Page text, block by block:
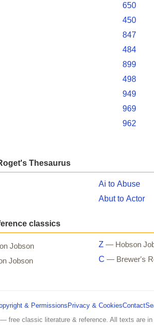
650
450
847
484
899
498
949
969
962
Thesaurus
Ai to Abuse
Abut to Actor
classics
Jobson
Jobson
Z — Hobson
C — Brewer's
& Permissions Privacy & CookiesContact
free classic literature & reference. All texts are